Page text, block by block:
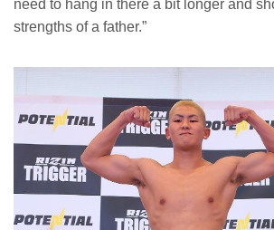
need to hang in there a bit longer and
strengths of a father.”